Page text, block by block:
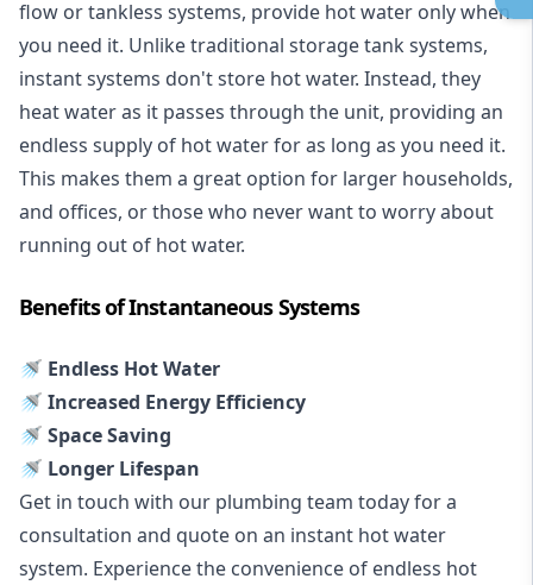
flow or tankless systems, provide hot water only when
you need it. Unlike traditional storage tank systems,
instant systems don't store hot water. Instead, they
heat water as it passes through the unit, providing an
endless supply of hot water for as long as you need it.
This makes them a great option for larger households,
and offices, or those who never want to worry about
running out of hot water.
Benefits of Instantaneous Systems
🚿 Endless Hot Water
🚿 Increased Energy Efficiency
🚿 Space Saving
🚿 Longer Lifespan
Get in touch with our plumbing team today for a
consultation and quote on an instant hot water
system. Experience the convenience of endless hot